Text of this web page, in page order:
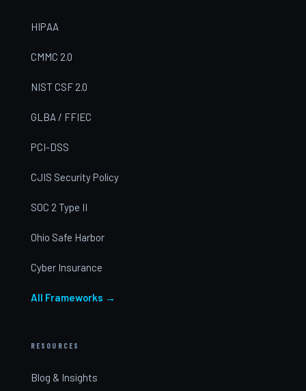
HIPAA
CMMC 2.0
NIST CSF 2.0
GLBA / FFIEC
PCI-DSS
CJIS Security Policy
SOC 2 Type II
Ohio Safe Harbor
Cyber Insurance
All Frameworks →
RESOURCES
Blog & Insights